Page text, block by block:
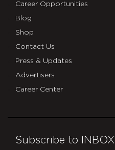
Career Opportunities
Blog
Shop
Contact Us
Press & Updates
Advertisers
Career Center
Subscribe to INBOX